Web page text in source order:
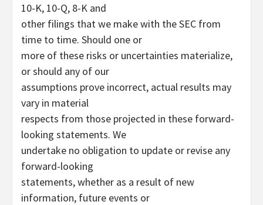
10-K, 10-Q, 8-K and
other filings that we make with the SEC from
time to time. Should one or
more of these risks or uncertainties materialize,
or should any of our
assumptions prove incorrect, actual results may
vary in material
respects from those projected in these forward-
looking statements. We
undertake no obligation to update or revise any
forward-looking
statements, whether as a result of new
information, future events or